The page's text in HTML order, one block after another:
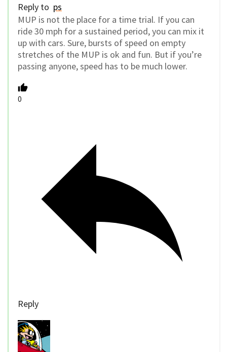
Reply to ps
MUP is not the place for a time trial. If you can
ride 30 mph for a sustained period, you can mix it
up with cars. Sure, bursts of speed on empty
stretches of the MUP is ok and fun. But if you’re
passing anyone, speed has to be much lower.
0
Reply